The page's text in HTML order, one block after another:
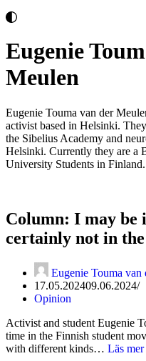
Eugenie
Meulen
Eugenie Touma van der
activist based in Helsinki.
the Sibelius Academy and
Helsinki. Currently they are a
University Students in Finland.
Column: I may be
certainly not in
Eugenie Touma van
17.05.202409.06.2024
Opinion
Activist and student Eugenie
time in the Finnish student
with different kinds… Läs mer